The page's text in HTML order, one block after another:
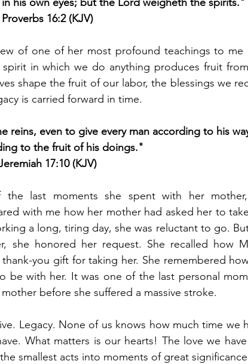
Proverbs 16:2 (KJV)
of one of her most profound teachings to me
in which we do anything produces fruit
shape the fruit of our labor, the blessings we
is carried forward in time.
reins, even to give every man according to his
to the fruit of his doings."
17:10 (KJV)
last moments she spent with her
with me how her mother had asked her to
a long, tiring day, she was reluctant to go.
she honored her request. She recalled how
you gift for taking her. She remembered
be with her. It was one of the last personal
before she suffered a massive stroke.
Legacy. None of us knows how much time we
What matters is our hearts! The love we
smallest acts into moments of great